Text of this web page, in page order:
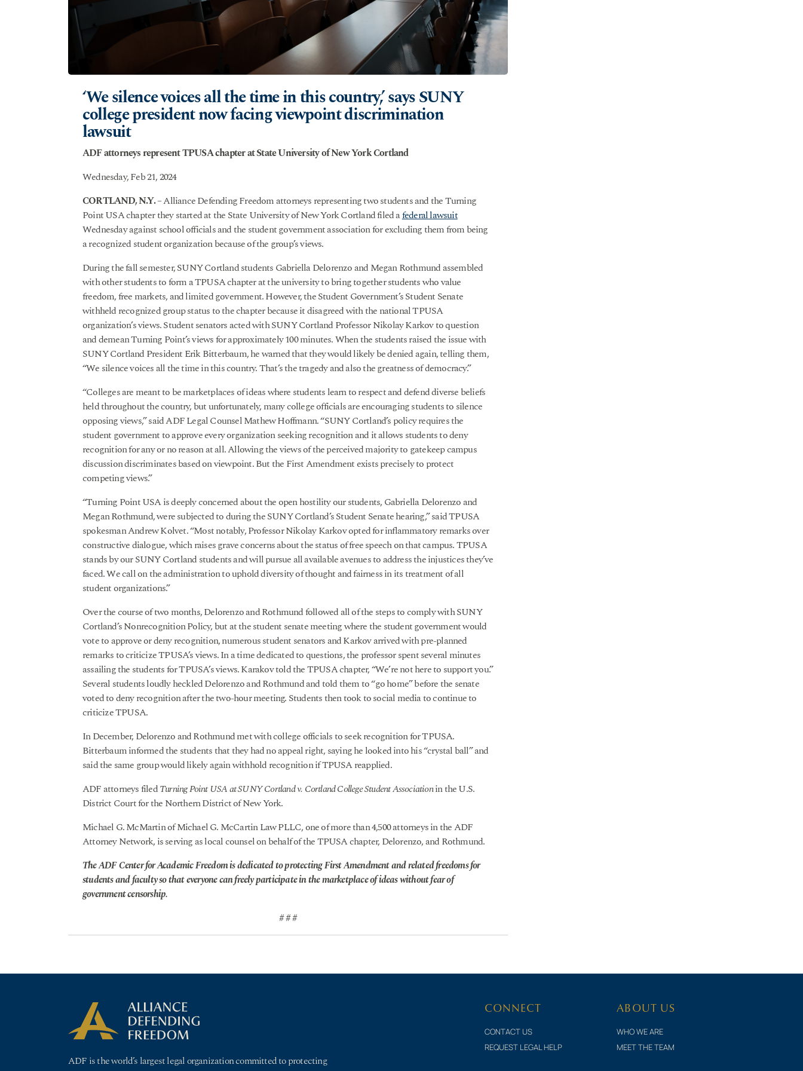
‘We silence voices all the time in this country,’ says SUNY
college president now facing viewpoint discrimination
lawsuit
ADF attorneys represent TPUSA chapter at State University of New York Cortland
Wednesday, Feb 21, 2024
CORTLAND, N.Y.– Alliance Defending Freedom attorneys representing two students and the Turning
Point USA chapter they started at the State University of New York Cortland filed afederal lawsuit
Wednesday against school officials and the student government association for excluding them from being
a recognized student organization because of the group’s views.
During the fall semester, SUNY Cortland students Gabriella Delorenzo and Megan Rothmund assembled
with other students to form a TPUSA chapter at the university to bring together students who value
freedom, free markets, and limited government. However, the Student Government’s Student Senate
withheld recognized group status to the chapter because it disagreed with the national TPUSA
organization’s views. Student senators acted with SUNY Cortland Professor Nikolay Karkov to question
and demean Turning Point’s views for approximately 100 minutes. When the students raised the issue with
SUNY Cortland President Erik Bitterbaum, he warned that they would likely be denied again, telling them,
“We silence voices all the time in this country. That’s the tragedy and also the greatness of democracy.”
“Colleges are meant to be marketplaces of ideas where students learn to respect and defend diverse beliefs
held throughout the country, but unfortunately, many college officials are encouraging students to silence
opposing views,” said ADF Legal Counsel Mathew Hoffmann. “SUNY Cortland’s policy requires the
student government to approve every organization seeking recognition and it allows students to deny
recognition for any or no reason at all. Allowing the views of the perceived majority to gatekeep campus
discussion discriminates based on viewpoint. But the First Amendment exists precisely to protect
competing views.”
“Turning Point USA is deeply concerned about the open hostility our students, Gabriella Delorenzo and
Megan Rothmund, were subjected to during the SUNY Cortland’s Student Senate hearing,” said TPUSA
spokesman Andrew Kolvet. “Most notably, Professor Nikolay Karkov opted for inflammatory remarks over
constructive dialogue, which raises grave concerns about the status of free speech on that campus. TPUSA
stands by our SUNY Cortland students and will pursue all available avenues to address the injustices they’ve
faced. We call on the administration to uphold diversity of thought and fairness in its treatment of all
student organizations.”
Over the course of two months, Delorenzo and Rothmund followed all of the steps to comply with SUNY
Cortland’s Nonrecognition Policy, but at the student senate meeting where the student government would
vote to approve or deny recognition, numerous student senators and Karkov arrived with pre-planned
remarks to criticize TPUSA’s views. In a time dedicated to questions, the professor spent several minutes
assailing the students for TPUSA’s views. Karakov told the TPUSA chapter, “We’re not here to support you.”
Several students loudly heckled Delorenzo and Rothmund and told them to “go home” before the senate
voted to deny recognition after the two-hour meeting. Students then took to social media to continue to
criticize TPUSA.
In December, Delorenzo and Rothmund met with college officials to seek recognition for TPUSA.
Bitterbaum informed the students that they had no appeal right, saying he looked into his “crystal ball” and
said the same group would likely again withhold recognition if TPUSA reapplied.
ADF attorneys filedTurning Point USA at SUNY Cortland v. Cortland College Student Associationin the U.S.
District Court for the Northern District of New York.
Michael G. McMartin of Michael G. McCartin Law PLLC, one of more than 4,500 attorneys in the ADF
Attorney Network, is serving as local counsel on behalf of the TPUSA chapter, Delorenzo, and Rothmund.
The ADF Center for Academic Freedom is dedicated to protecting First Amendment and related freedoms for
students and faculty so that everyone can freely participate in the marketplace of ideas without fear of
government censorship.
# # #
ADF is the world’s largest legal organization committed to protecting
CONNECT
CONTACT US
REQUEST LEGAL HELP
ABOUT US
WHO WE ARE
MEET THE TEAM